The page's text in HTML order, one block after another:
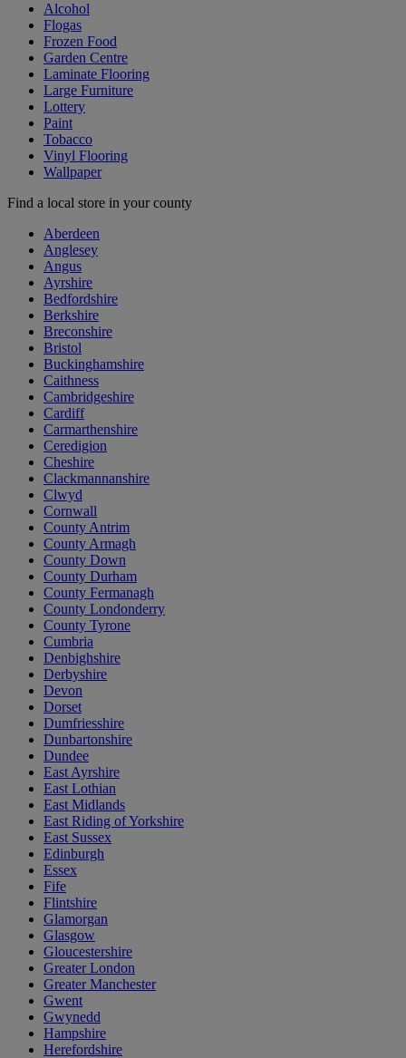
Alcohol
Flogas
Frozen Food
Garden Centre
Laminate Flooring
Large Furniture
Lottery
Paint
Tobacco
Vinyl Flooring
Wallpaper
Find a local store in your county
Aberdeen
Anglesey
Angus
Ayrshire
Bedfordshire
Berkshire
Breconshire
Bristol
Buckinghamshire
Caithness
Cambridgeshire
Cardiff
Carmarthenshire
Ceredigion
Cheshire
Clackmannanshire
Clwyd
Cornwall
County Antrim
County Armagh
County Down
County Durham
County Fermanagh
County Londonderry
County Tyrone
Cumbria
Denbighshire
Derbyshire
Devon
Dorset
Dumfriesshire
Dunbartonshire
Dundee
East Ayrshire
East Lothian
East Midlands
East Riding of Yorkshire
East Sussex
Edinburgh
Essex
Fife
Flintshire
Glamorgan
Glasgow
Gloucestershire
Greater London
Greater Manchester
Gwent
Gwynedd
Hampshire
Herefordshire